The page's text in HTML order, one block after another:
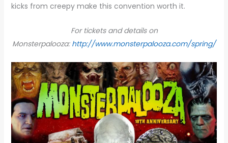
kicks from creepy make this convention worth it.
For tickets and details on
Monsterpalooza: http://www.monsterpalooza.com/spring/